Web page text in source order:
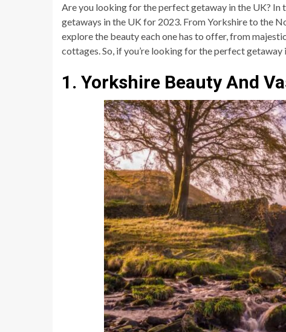
Are you looking for the perfect getaway in the UK? In
getaways in the UK for 2023. From Yorkshire to the
explore the beauty each one has to offer, from
cottages. So, if you’re looking for the perfect getaway
1. Yorkshire Beauty And